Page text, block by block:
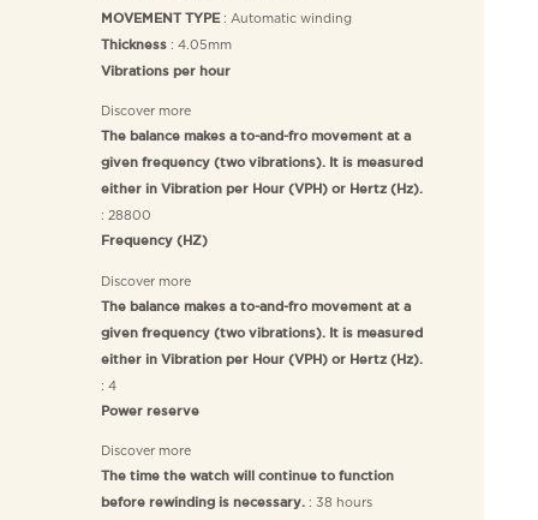
MOVEMENT TYPE: Automatic winding
Thickness: 4.05mm
Vibrations per hour
Discover more
The balance makes a to-and-fro movement at a
given frequency (two vibrations). It is measured
either in Vibration per Hour (VPH) or Hertz (Hz).
: 28800
Frequency (HZ)
Discover more
The balance makes a to-and-fro movement at a
given frequency (two vibrations). It is measured
either in Vibration per Hour (VPH) or Hertz (Hz).
: 4
Power reserve
Discover more
The time the watch will continue to function
before rewinding is necessary.: 38 hours